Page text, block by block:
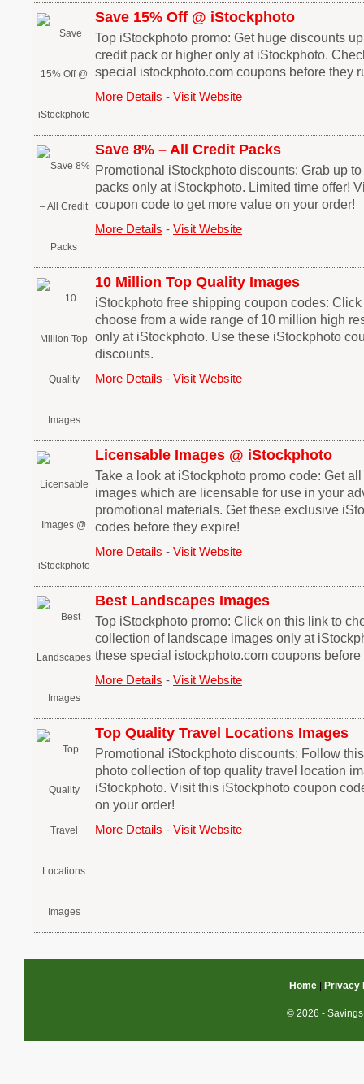
Save 15% Off @ iStockphoto
Top iStockphoto promo: Get huge discounts
credit pack or higher only at iStockphoto.
special istockphoto.com coupons before they
More Details - Visit Website
Save 8% – All Credit Packs
Promotional iStockphoto discounts: Grab up
packs only at iStockphoto. Limited time offer!
coupon code to get more value on your order!
More Details - Visit Website
10 Million Top Quality Images
iStockphoto free shipping coupon codes:
choose from a wide range of 10 million high
only at iStockphoto. Use these iStockphoto
discounts.
More Details - Visit Website
Licensable Images @ iStockphoto
Take a look at iStockphoto promo code: Get
images which are licensable for use in your
promotional materials. Get these exclusive
codes before they expire!
More Details - Visit Website
Best Landscapes Images
Top iStockphoto promo: Click on this link to
collection of landscape images only at
these special istockphoto.com coupons before
More Details - Visit Website
Top Quality Travel Locations Images
Promotional iStockphoto discounts: Follow
photo collection of top quality travel location
iStockphoto. Visit this iStockphoto coupon
on your order!
More Details - Visit Website
Home| Privacy
© 2026 -